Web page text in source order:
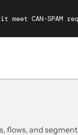
CAN-SPAM
flows, and